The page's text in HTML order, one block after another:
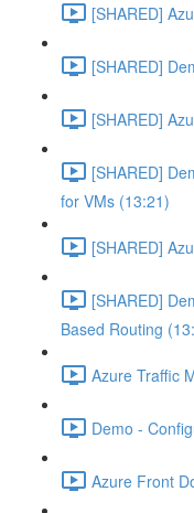
[SHARED]
[SHARED]
[SHARED]
[SHARED]
for VMs (13:21)
[SHARED]
[SHARED]
Based Routing
Azure Traffic
Demo -
Azure Front